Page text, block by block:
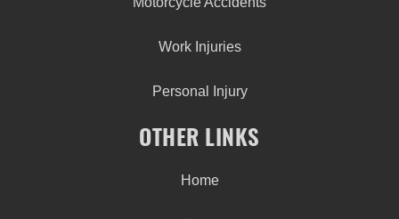
Work Injuries
Personal Injury
OTHER LINKS
Home